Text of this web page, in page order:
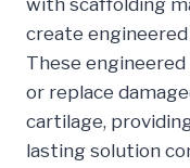
with scaffolding
create
These
or replace
cartilage,
lasting solution